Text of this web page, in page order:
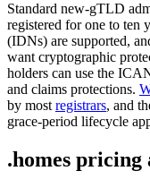
Standard new-gTLD
registered for one to ten
(IDNs) are supported,
want cryptographic
holders can use the
and claims protections.
by most registrars, and
grace-period lifecycle
.homes pricing